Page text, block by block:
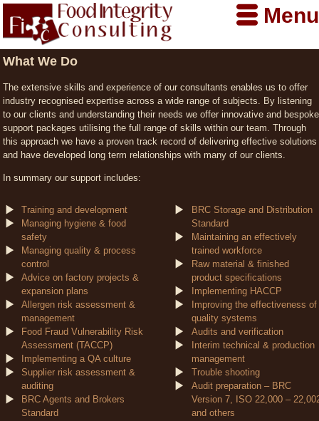
Menu
What We Do
The extensive skills and experience of our consultants enables us to offer
industry recognised expertise across a wide range of subjects. By listening
to our clients and understanding their needs we offer innovative and bespoke
support packages utilising the full range of skills within our team. Through
this approach we have a proven track record of delivering effective solutions
and have developed long term relationships with many of our clients.
In summary our support includes:
Training and development
Managing hygiene & food
safety
Managing quality & process
control
Advice on factory projects &
expansion plans
Allergen risk assessment &
management
Food Fraud Vulnerability Risk
Assessment (TACCP)
Implementing a QA culture
Supplier risk assessment &
auditing
BRC Agents and Brokers
Standard
BRC Storage and Distribution
Standard
Maintaining an effectively
trained workforce
Raw material & finished
product specifications
Implementing HACCP
Improving the effectiveness of
quality systems
Audits and verification
Interim technical & production
management
Trouble shooting
Audit preparation – BRC
Version 7, ISO 22,000 –
and others